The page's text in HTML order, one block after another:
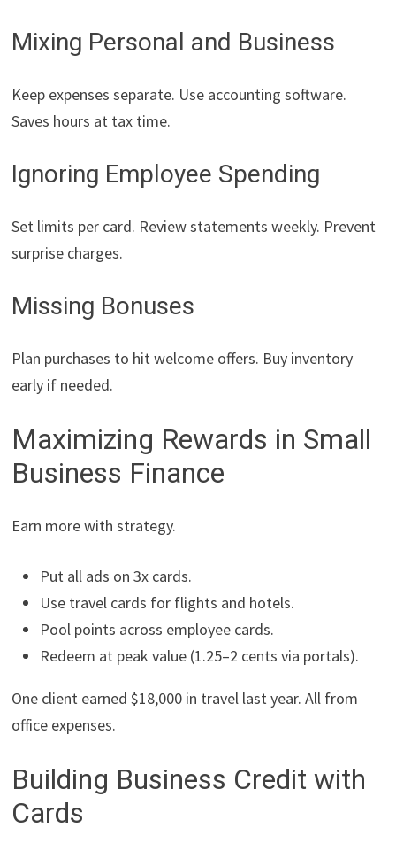
Mixing Personal and Business
Keep expenses separate. Use accounting software.
Saves hours at tax time.
Ignoring Employee Spending
Set limits per card. Review statements weekly. Prevent
surprise charges.
Missing Bonuses
Plan purchases to hit welcome offers. Buy inventory
early if needed.
Maximizing Rewards in Small
Business Finance
Earn more with strategy.
Put all ads on 3x cards.
Use travel cards for flights and hotels.
Pool points across employee cards.
Redeem at peak value (1.25–2 cents via portals).
One client earned $18,000 in travel last year. All from
office expenses.
Building Business Credit with
Cards